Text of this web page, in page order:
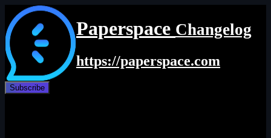
Paperspace Changelog
https://paperspace.com
Subscribe